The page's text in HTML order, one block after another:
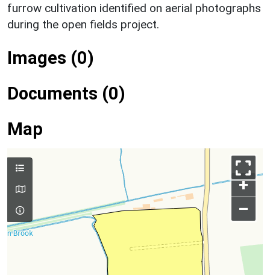
furrow cultivation identified on aerial photographs
during the open fields project.
Images (0)
Documents (0)
Map
+
–